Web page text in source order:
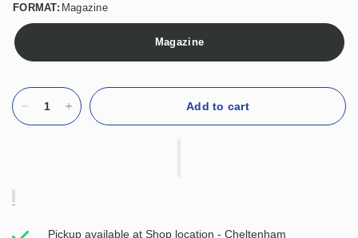
FORMAT: Magazine
Magazine
Add to cart
Pickup available atShop location - Cheltenham